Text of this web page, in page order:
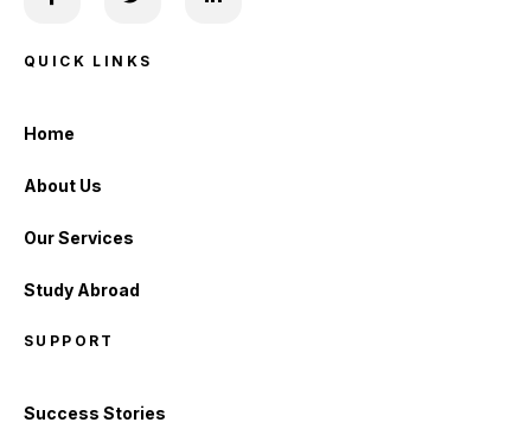
QUICK LINKS
Home
About Us
Our Services
Study Abroad
SUPPORT
Success Stories